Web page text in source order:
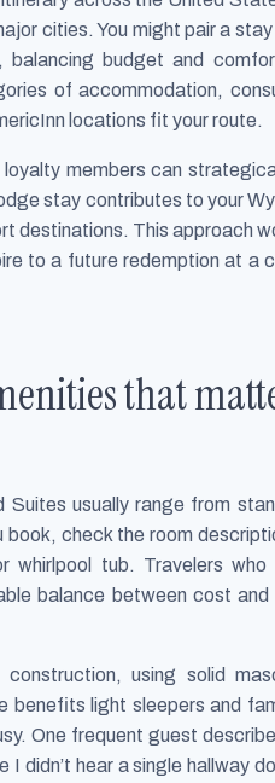
cities. You might pair a
budget and
of accommodation,
locations fit your route.
members can
stay contributes to your
destinations. This approach
to a future redemption at a
that
usually range from
check the room
whirlpool tub. Travelers
balance between cost
using solid
benefits light sleepers and
One frequent guest
didn’t hear a single hallway